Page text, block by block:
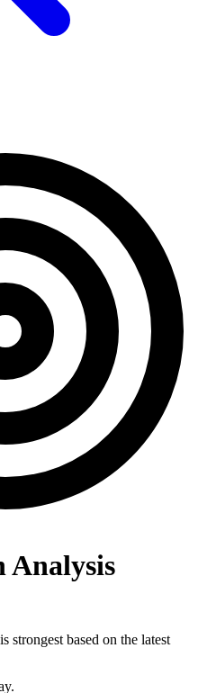
Analysis
strongest based on the latest